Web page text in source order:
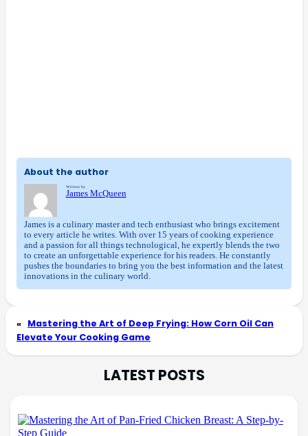
About the author
Written by
James McQueen
James is a culinary master and tech enthusiast who brings excitement
to every article he writes. With over 15 years of cooking experience
and a passion for all things technological, he expertly blends the two
to create an unforgettable experience for his readers. He constantly
pushes the boundaries to bring you the best information and the latest
innovations in the culinary world.
« Mastering the Art of Deep Frying: How Corn Oil Can
Elevate Your Cooking Game
LATEST POSTS